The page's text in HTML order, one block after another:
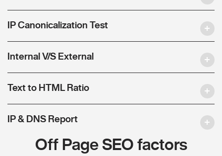
IP Canonicalization Test
Internal V/S External
Text to HTML Ratio
IP & DNS Report
Off Page SEO factors